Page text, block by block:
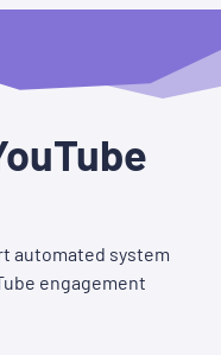
automated system
engagement